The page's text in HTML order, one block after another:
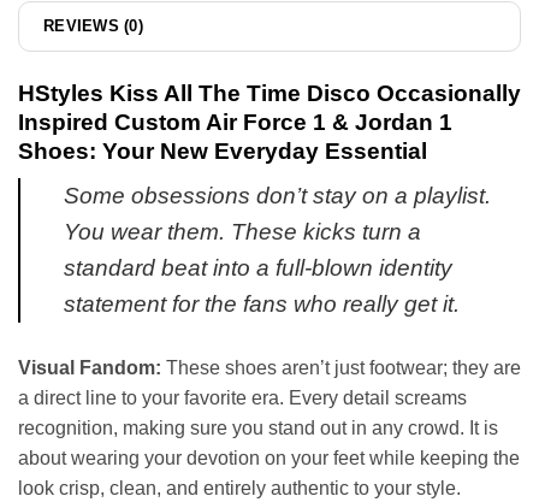
REVIEWS (0)
HStyles Kiss All The Time Disco Occasionally
Inspired Custom Air Force 1 & Jordan 1
Shoes: Your New Everyday Essential
Some obsessions don’t stay on a playlist.
You wear them. These kicks turn a
standard beat into a full-blown identity
statement for the fans who really get it.
Visual Fandom: These shoes aren’t just footwear; they are
a direct line to your favorite era. Every detail screams
recognition, making sure you stand out in any crowd. It is
about wearing your devotion on your feet while keeping the
look crisp, clean, and entirely authentic to your style.